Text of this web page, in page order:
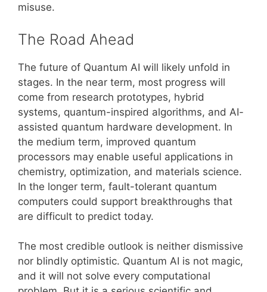
misuse.
The Road Ahead
The future of Quantum AI will likely unfold in
stages. In the near term, most progress will
come from research prototypes, hybrid
systems, quantum-inspired algorithms, and AI-
assisted quantum hardware development. In
the medium term, improved quantum
processors may enable useful applications in
chemistry, optimization, and materials science.
In the longer term, fault-tolerant quantum
computers could support breakthroughs that
are difficult to predict today.
The most credible outlook is neither dismissive
nor blindly optimistic. Quantum AI is not magic,
and it will not solve every computational